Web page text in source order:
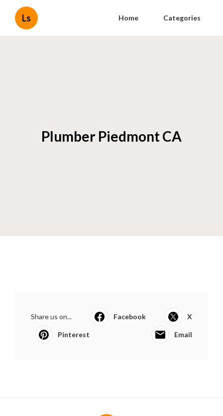
Ls Home Categories
Plumber Piedmont CA
Share us on... Facebook X
Pinterest Email